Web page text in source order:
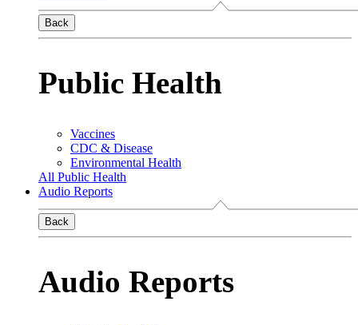
Back
Public Health
Vaccines
CDC & Disease
Environmental Health
All Public Health
Audio Reports
Back
Audio Reports